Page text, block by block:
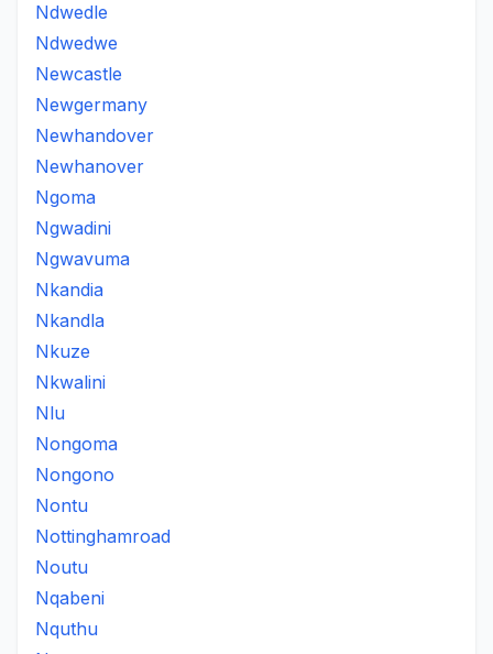
Ndwedle
Ndwedwe
Newcastle
Newgermany
Newhandover
Newhanover
Ngoma
Ngwadini
Ngwavuma
Nkandia
Nkandla
Nkuze
Nkwalini
Nlu
Nongoma
Nongono
Nontu
Nottinghamroad
Noutu
Nqabeni
Nquthu